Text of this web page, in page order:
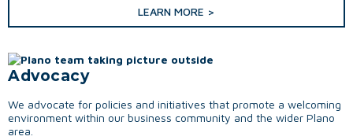
LEARN MORE >
Advocacy
We advocate for policies and initiatives that promote a welcoming
environment within our business community and the wider Plano
area.